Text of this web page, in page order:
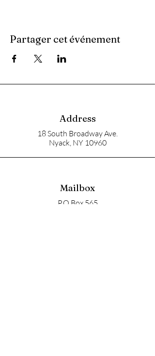
Partager cet événement
Address
18 South Broadway Ave.
Nyack, NY 10960
Mailbox
P.O Box 565